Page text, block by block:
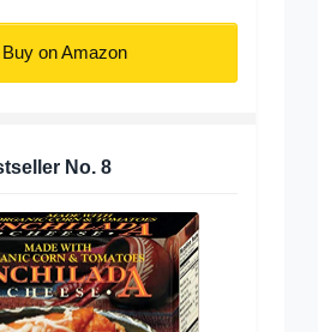
Buy on Amazon
No. 8